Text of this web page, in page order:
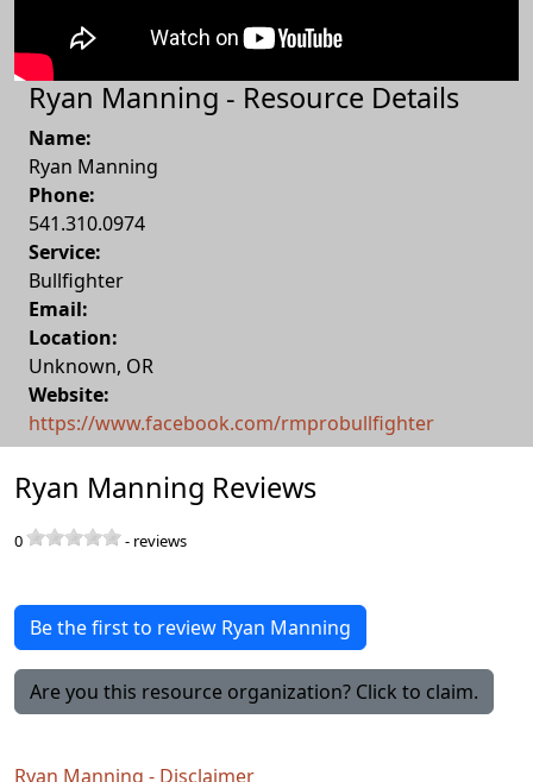
Ryan Manning - Resource Details
Name:
Ryan Manning
Phone:
541.310.0974
Service:
Bullfighter
Email:
Location:
Unknown, OR
Website:
https://www.facebook.com/rmprobullfighter
Ryan Manning Reviews
0 - reviews
Be the first to review Ryan Manning
Are you this resource organization? Click to claim.
Ryan Manning - Disclaimer